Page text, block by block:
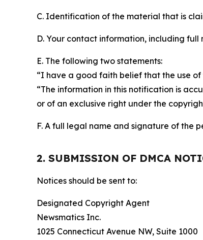
C. Identification of the material that is
D. Your contact information, including
E. The following two statements:
“I have a good faith belief that the use
“The information in this notification is
or of an exclusive right under the
F. A full legal name and signature of the
2. SUBMISSION OF DMCA
Notices should be sent to:
Designated Copyright Agent
Newsmatics Inc.
1025 Connecticut Avenue NW, Suite 1000